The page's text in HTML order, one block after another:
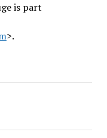
is part
>.